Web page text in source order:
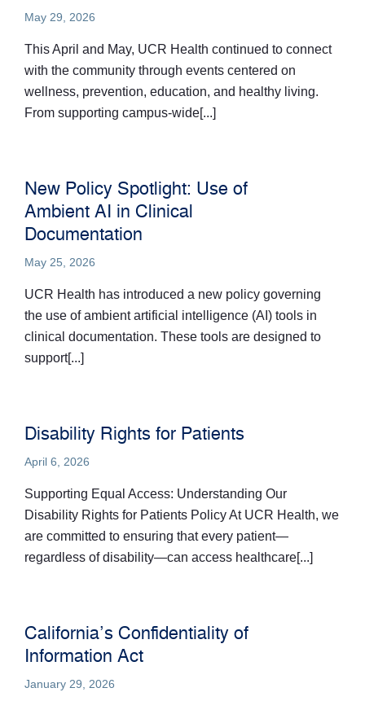
This April and May, UCR Health continued to connect
with the community through events centered on
wellness, prevention, education, and healthy living.
From supporting campus-wide[...]
May 29, 2026
New Policy Spotlight: Use of
Ambient AI in Clinical
Documentation
UCR Health has introduced a new policy governing
the use of ambient artificial intelligence (AI) tools in
clinical documentation. These tools are designed to
support[...]
May 25, 2026
Disability Rights for Patients
Supporting Equal Access: Understanding Our
Disability Rights for Patients Policy At UCR Health, we
are committed to ensuring that every patient—
regardless of disability—can access healthcare[...]
April 6, 2026
California’s Confidentiality of
Information Act
January 29, 2026